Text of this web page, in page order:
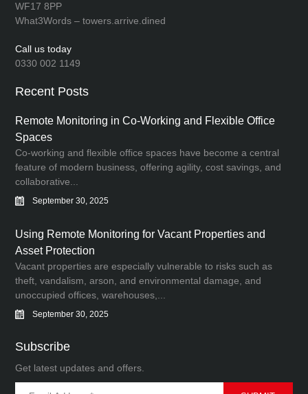
WF17 8PP
What3Words – towers.arrive.dined
Call us today
0330 002 1149
Recent Posts
Remote Monitoring in Co-Working and Flexible Office
Spaces
Co-working and flexible office spaces have become a central
feature of modern business, offering agility, cost savings, and
collaborative...
September 30, 2025
Using Remote Monitoring for Vacant Properties and
Asset Protection
Vacant properties are especially vulnerable to risks such as
theft, vandalism, arson, and environmental damage, and
unoccupied offices, warehouses,...
September 30, 2025
Subscribe
Get latest updates and offers.